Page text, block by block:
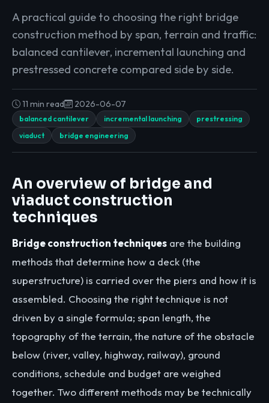
A practical guide to choosing the right bridge
construction method by span, terrain and traffic:
balanced cantilever, incremental launching and
prestressed concrete compared side by side.
11 min read 2026-06-07
balanced cantilever incremental launching
prestressing
viaduct
bridge engineering
An overview of bridge and
viaduct construction
techniques
Bridge construction techniques are the building
methods that determine how a deck (the
superstructure) is carried over the piers and how it is
assembled. Choosing the right technique is not
driven by a single formula; span length, the
topography of the terrain, the nature of the obstacle
below (river, valley, highway, railway), ground
conditions, schedule and budget are weighed
together. Two different methods may be technically